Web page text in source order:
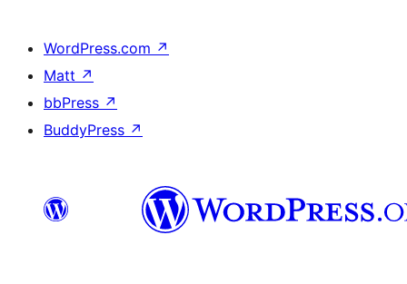
WordPress.com ↗
Matt ↗
bbPress ↗
BuddyPress ↗